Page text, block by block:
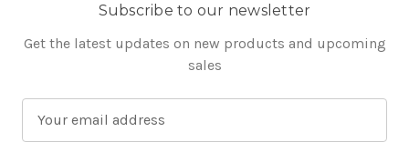
Subscribe to our newsletter
Get the latest updates on new products and upcoming
sales